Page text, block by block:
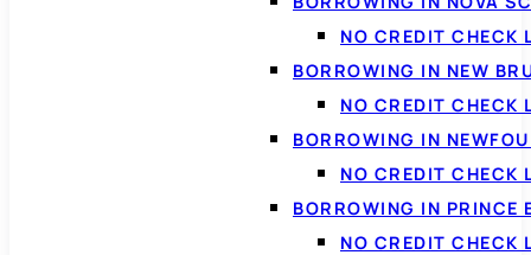
NO CREDIT CHECK
BORROWING IN NEW
NO CREDIT CHECK
BORROWING IN
NO CREDIT CHECK
BORROWING IN PRINCE
NO CREDIT CHECK